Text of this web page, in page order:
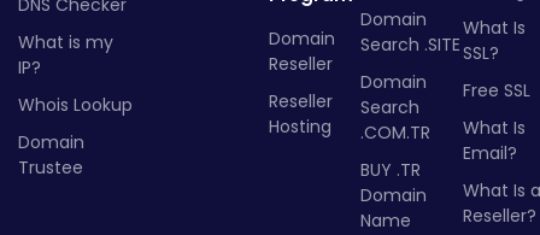
DNS Checker
What is my
IP?
Whois Lookup
Domain
Trustee
Domain
Reseller
Reseller
Hosting
Domain
Search .SITE
Domain
Search
.COM.TR
BUY .TR
Domain
Name
What Is
SSL?
Free SSL
What Is
Email?
What Is a
Reseller?